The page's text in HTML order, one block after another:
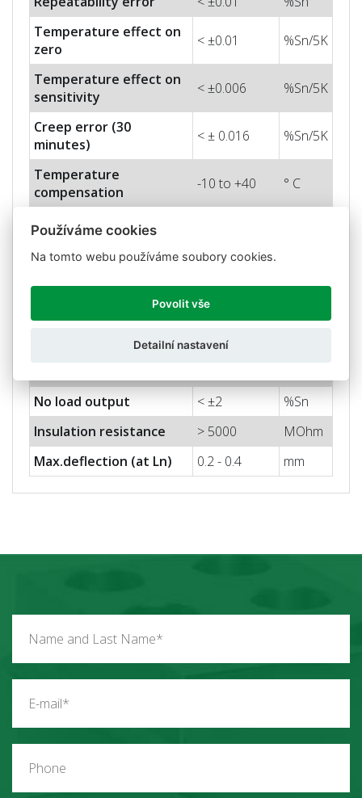
Temperature effect on
zero
< ±0.01 %Sn/5K
Temperature effect on
sensitivity
< ±0.006 %Sn/5K
Creep error (30
minutes)
< ± 0.016 %Sn/5K
Temperature
compensation
-10 to +40 ° C
Temperature limits
Nominal sensitivity (Sn)
2 ± 10%
Nominal input voltage
10
V
15
Input impedance
400 ± 20
No load output
< ±2
%Sn
Insulation resistance
> 5000
MOhm
Max.deflection (at Ln)
0.2 - 0.4 mm
Používáme cookies
Na tomto webu používáme soubory cookies.
Povolit vše
Detailní nastavení